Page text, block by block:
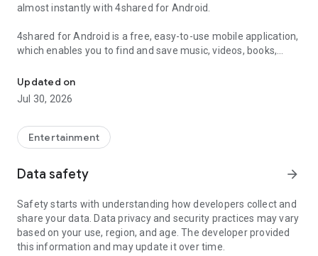
almost instantly with 4shared for Android.
4shared for Android is a free, easy-to-use mobile application,
which enables you to find and save music, videos, books,
smartphone or tablet, as well as transfer and share them
with others in a few simple steps.
streaming features, which allow you to listen to songs & live
streams and watch multiple videos anytime, directly on your
• Fast file search
Get access to a massive 4shared library with millions of files
Updated on
Jul 30, 2026
Entertainment
Data safety arrow_forward
Safety starts with understanding how developers collect and
share your data. Data privacy and security practices may vary
based on your use, region, and age. The developer provided
this information and may update it over time.